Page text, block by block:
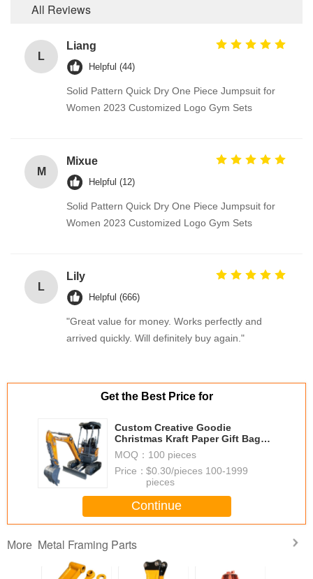
All Reviews
L
Liang
Helpful (44)
Solid Pattern Quick Dry One Piece Jumpsuit for
Women 2023 Customized Logo Gym Sets
M
Mixue
Helpful (12)
Solid Pattern Quick Dry One Piece Jumpsuit for
Women 2023 Customized Logo Gym Sets
L
Lily
Helpful (666)
"Great value for money. Works perfectly and
arrived quickly. Will definitely buy again."
Get the Best Price for
Custom Creative Goodie
Christmas Kraft Paper Gift Bag
with Your Own Logo for Xmas
Decorative Party
MOQ： 100 pieces
Price：$0.30/pieces 100-1999
pieces
Continue
More Metal Framing Parts